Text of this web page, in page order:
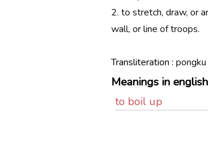
2. to stretch, draw, or
wall, or line of troops.
Transliteration : pongku
Meanings in
to boil up